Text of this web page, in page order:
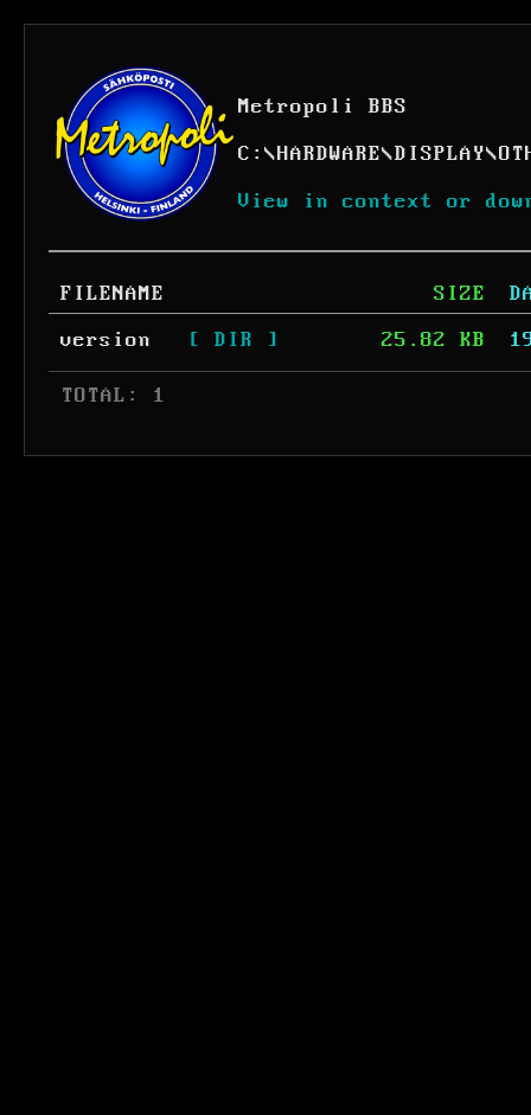
Metropoli BBS
C: \HARDWARE\DISPLAY\
View in context or
FILENAME SIZE
version
[ DIR ] 25.82 KB
TOTAL: 1